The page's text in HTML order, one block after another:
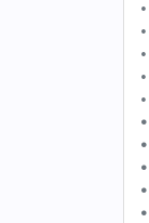
•
•
•
•
•
•
•
•
•
•